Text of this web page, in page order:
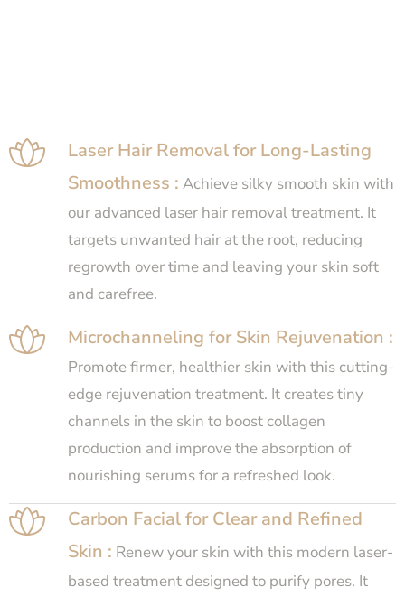
Laser Hair Removal for Long-Lasting
Smoothness : Achieve silky smooth skin with
our advanced laser hair removal treatment. It
targets unwanted hair at the root, reducing
regrowth over time and leaving your skin soft
and carefree.
Microchanneling for Skin Rejuvenation :
Promote firmer, healthier skin with this cutting-
edge rejuvenation treatment. It creates tiny
channels in the skin to boost collagen
production and improve the absorption of
nourishing serums for a refreshed look.
Carbon Facial for Clear and Refined
Skin : Renew your skin with this modern laser-
based treatment designed to purify pores. It